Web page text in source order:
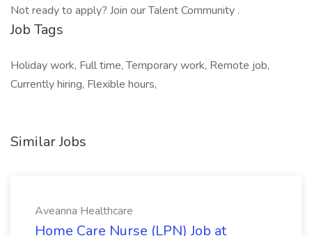
Not ready to apply? Join our Talent Community .
Job Tags
Holiday work, Full time, Temporary work, Remote job,
Currently hiring, Flexible hours,
Similar Jobs
Aveanna Healthcare
Home Care Nurse (LPN) Job at